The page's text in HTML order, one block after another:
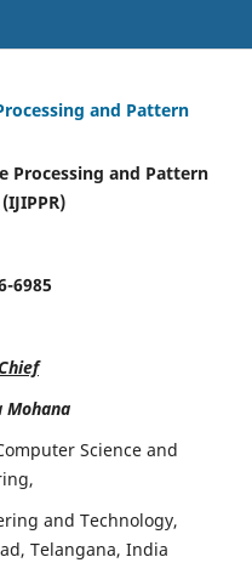
and Pattern
Processing and Pattern
6985
Mohana
Science and
and Technology,
Telangana, India